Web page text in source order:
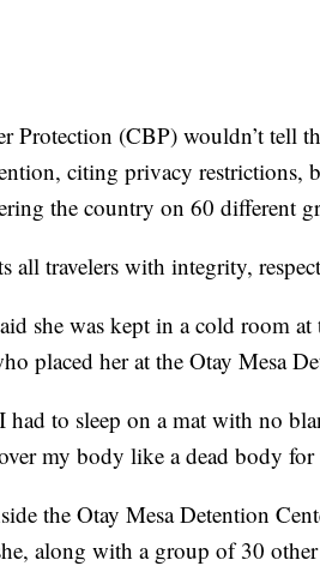
Protection (CBP) wouldn’t tell
citing privacy restrictions,
the country on 60 different
all travelers with integrity,
she was kept in a cold room
placed her at the Otay Mesa
had to sleep on a mat with no
my body like a dead body for
the Otay Mesa Detention
along with a group of 30